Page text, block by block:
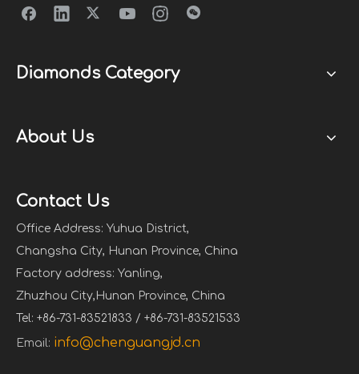
Diamonds Category
About Us
Contact Us
Office Address: Yuhua District,
Changsha City, Hunan Province, China
Factory address: Yanling,
Zhuzhou City,Hunan Province, China
Tel: +86-731-83521833 / +86-731-83521533
Email: info@chenguangjd.cn